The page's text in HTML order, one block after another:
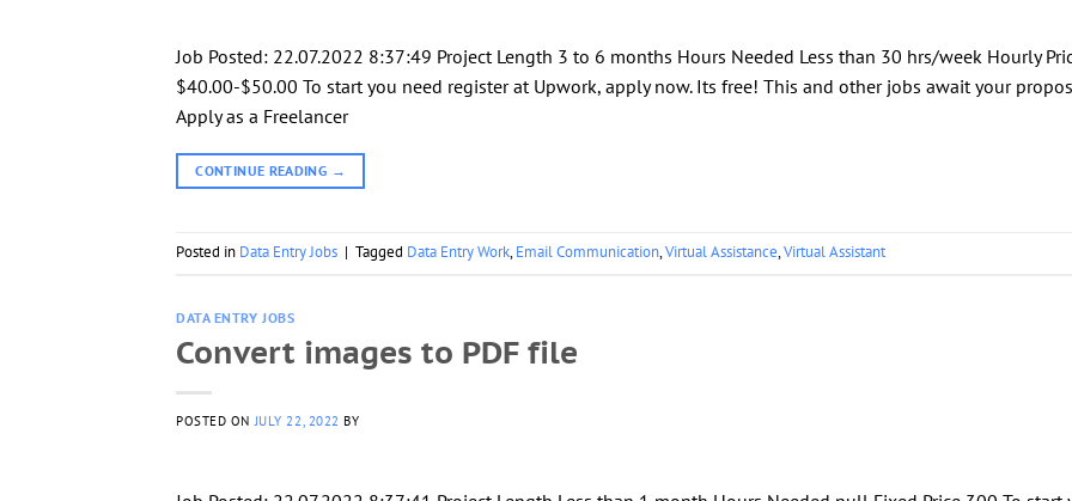
Job Posted: 22.07.2022 8:37:49 Project Length 3 to 6 months Hours Needed Less than 30 hrs/week Hourly
$40.00-$50.00 To start you need register at Upwork, apply now. Its free! This and other jobs await your
Apply as a Freelancer
CONTINUE READING →
Posted in Data Entry Jobs | Tagged Data Entry Work,Email Communication,Virtual Assistance,Virtual Assistant
DATA ENTRY JOBS
Convert images to PDF file
POSTED ON JULY 22, 2022 BY